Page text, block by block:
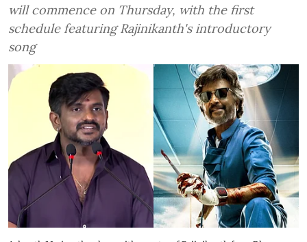
will commence on Thursday, with the first
schedule featuring Rajinikanth's introductory
song